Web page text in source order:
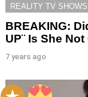
REALITY TV
BREAKING:
UP¨ Is She
7 years ago